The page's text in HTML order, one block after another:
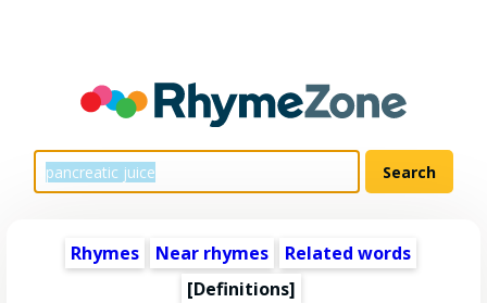
Rhymes Near rhymes
Related words
[Definitions]